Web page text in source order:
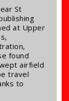
St
at Upper
found
airfield
travel
to